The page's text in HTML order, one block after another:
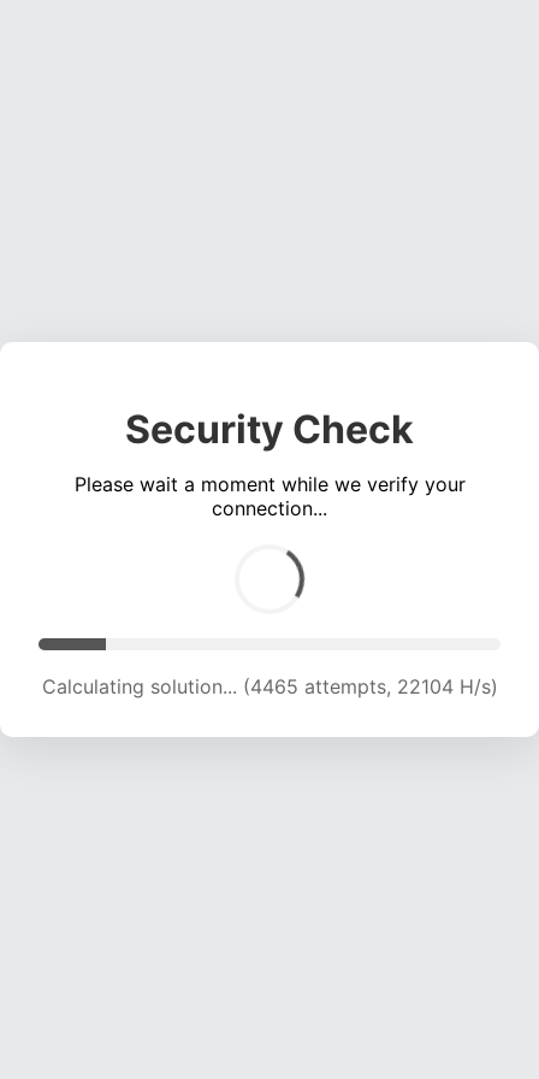
Security Check
Please wait a moment while we verify your
connection...
Calculating solution... (6001 attempts, 19805 H/s)